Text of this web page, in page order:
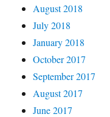
August 2018
July 2018
January 2018
October 2017
September 2017
August 2017
June 2017